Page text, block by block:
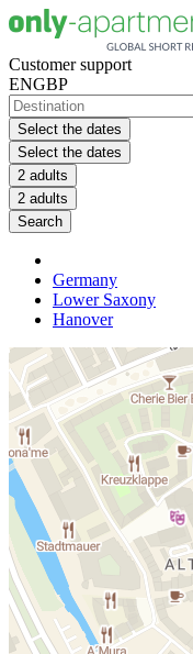
Customer support
ENGBP
Select the dates
Select the dates
2 adults
2 adults
Search
Germany
Lower Saxony
Hanover